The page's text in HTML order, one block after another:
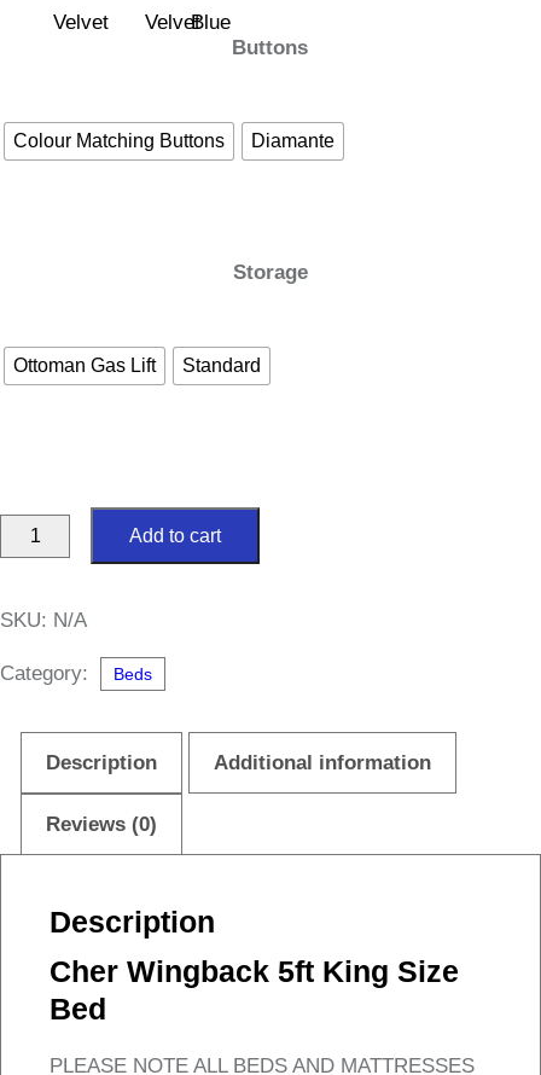
Buttons
Colour Matching Buttons Diamante
Storage
Ottoman Gas Lift Standard
Cher
Wingback
Size
quantity
Add to cart
SKU: N/A
Category: Beds
Description Additional information
Reviews (0)
Description
Cher Wingback 5ft King Size
Bed
PLEASE NOTE ALL BEDS AND MATTRESSES